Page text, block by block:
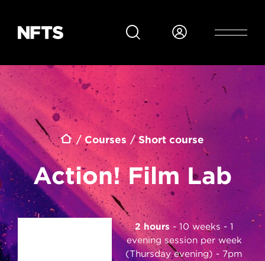
Breadcrumb
Courses Short course
Action! Film Lab
2 hours
10 weeks - 1
evening session per week
(Thursday evening) - 7pm